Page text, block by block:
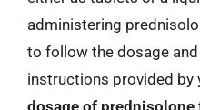
administering
to follow the dosage
instructions provided by
dosage of prednisolone